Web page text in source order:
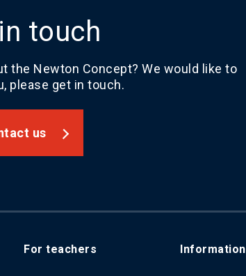
touch
the Newton Concept? We would like to
please get in touch.
us
For teachers Information